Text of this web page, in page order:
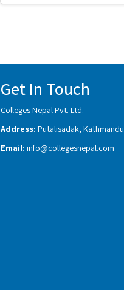
Get In Touch
Colleges Nepal Pvt. Ltd.
Address: Putalisadak, Kathmandu
Email: info@collegesnepal.com